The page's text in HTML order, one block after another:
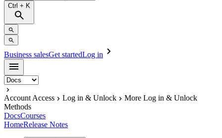
Ctrl + K
Business salesGet startedLog in
Account Access Log in & Unlock
More Log in & Unlock
Methods
DocsCourses
HomeRelease Notes